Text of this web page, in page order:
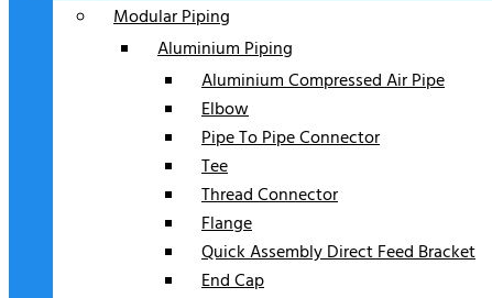
Modular Piping
Aluminium Piping
Aluminium Compressed Air Pipe
Elbow
Pipe To Pipe Connector
Tee
Thread Connector
Flange
Quick Assembly Direct Feed Bracket
End Cap